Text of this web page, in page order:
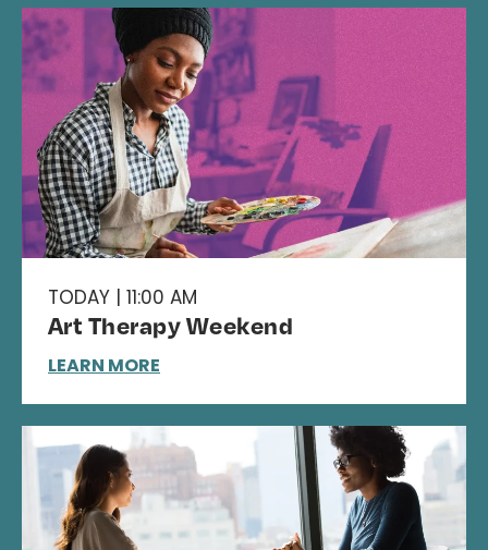
TODAY | 11:00 AM
Art Therapy Weekend
LEARN MORE